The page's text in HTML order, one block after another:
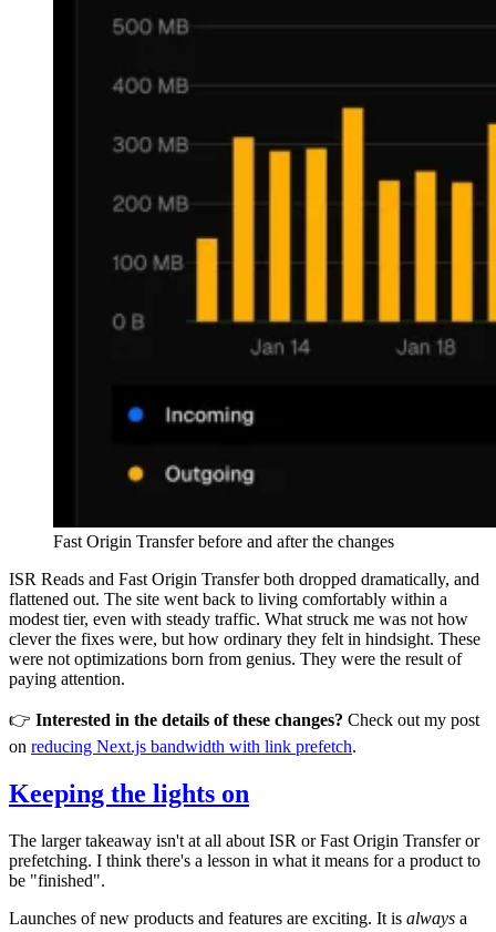
Fast Origin Transfer before and after the changes
ISR Reads and Fast Origin Transfer both dropped dramatically, and
flattened out. The site went back to living comfortably within a
modest tier, even with steady traffic. What struck me was not how
clever the fixes were, but how ordinary they felt in hindsight. These
were not optimizations born from genius. They were the result of
paying attention.
👉 Interested in the details of these changes? Check out my post
on reducing Next.js bandwidth with link prefetch.
Keeping the lights on
The larger takeaway isn't at all about ISR or Fast Origin Transfer or
prefetching. I think there's a lesson in what it means for a product to
be "finished".
Launches of new products and features are exciting. It is always a